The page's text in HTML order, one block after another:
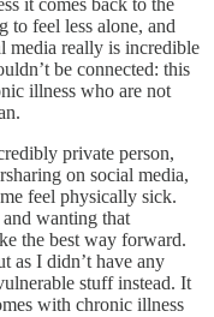
it comes back to the
to feel less alone, and
media really is incredible
be connected: this
illness who are not
private person,
on social media,
feel physically sick.
wanting that
the best way forward.
as I didn’t have any
stuff instead. It
with chronic illness